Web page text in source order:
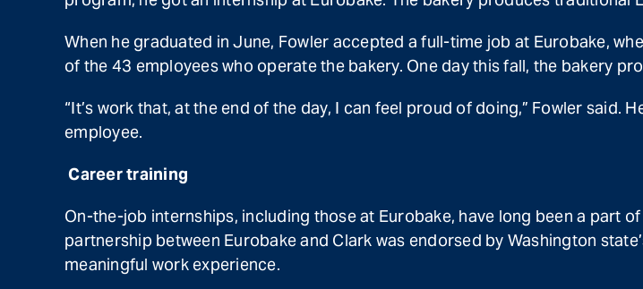
When he graduated in June, Fowler accepted a full-time job at Eurobake,
of the 43 employees who operate the bakery. One day this fall, the bakery
“It’s work that, at the end of the day, I can feel proud of doing,” Fowler said.
employee.
Career training
On-the-job internships, including those at Eurobake, have long been a part
partnership between Eurobake and Clark was endorsed by Washington
meaningful work experience.